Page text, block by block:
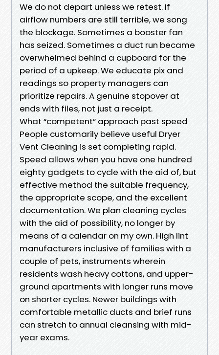
We do not depart unless we retest. If
airflow numbers are still terrible, we song
the blockage. Sometimes a booster fan
has seized. Sometimes a duct run became
overwhelmed behind a cupboard for the
period of a upkeep. We educate pix and
readings so property managers can
prioritize repairs. A genuine stopover at
ends with files, not just a receipt.
What “competent” approach past speed
People customarily believe useful Dryer
Vent Cleaning is set completing rapid.
Speed allows when you have one hundred
eighty gadgets to cycle with the aid of, but
effective method the suitable frequency,
the appropriate scope, and the excellent
documentation. We plan cleaning cycles
with the aid of possibility, no longer by
means of a calendar on my own. High lint
manufacturers inclusive of families with a
couple of pets, instruments wherein
residents wash heavy cottons, and upper-
ground apartments with longer runs move
on shorter cycles. Newer buildings with
comfortable metallic ducts and brief runs
can stretch to annual cleansing with mid-
year exams.